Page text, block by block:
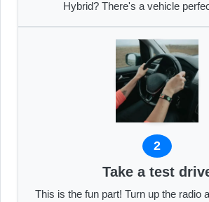
Hybrid? There's a vehicle
2
Take a test
This is the fun part! Turn up the radio